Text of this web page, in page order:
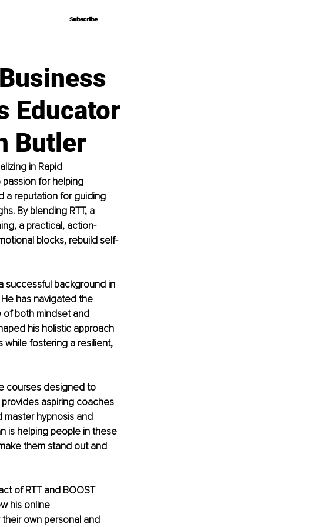
Subscribe
Subscribe
Educator
Butler
in Rapid
passion for helping
a reputation for guiding
By blending RTT, a
a practical, action-
blocks, rebuild self-
successful background in
has navigated the
of both mindset and
his holistic approach
fostering a resilient,
courses designed to
aspiring coaches
hypnosis and
is helping people in these
them stand out and
of RTT and BOOST
his online
own personal and